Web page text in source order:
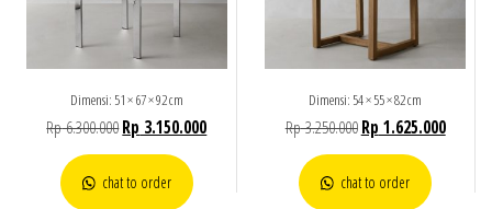
Dimensi: 51 × 67 × 92 cm
Rp6.300.000Rp 3.150.000
chat to order
Dimensi: 54 × 55 × 82 cm
Rp3.250.000 Rp 1.625.000
chat to order